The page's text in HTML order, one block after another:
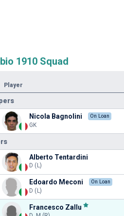
1910 Squad
Player
Nicola Bagnolini On Loan
GK
Alberto Tentardini
D (L)
Edoardo Meconi On Loan
D (L)
Francesco Zallu